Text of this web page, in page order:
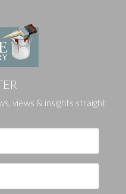
views & insights straight